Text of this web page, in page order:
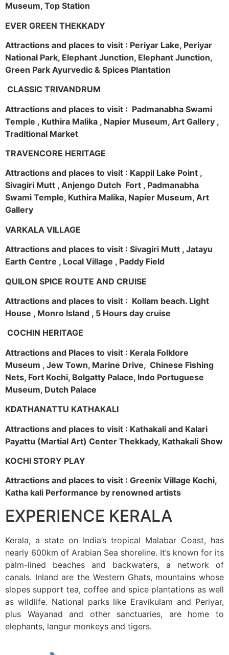
Museum, Top Station
EVER GREEN THEKKADY
Attractions and places to visit : Periyar Lake, Periyar
National Park, Elephant Junction, Elephant Junction,
Green Park Ayurvedic & Spices Plantation
CLASSIC TRIVANDRUM
Attractions and places to visit : Padmanabha Swami
Temple , Kuthira Malika , Napier Museum, Art Gallery ,
Traditional Market
TRAVENCORE HERITAGE
Attractions and places to visit : Kappil Lake Point ,
Sivagiri Mutt , Anjengo Dutch Fort , Padmanabha
Swami Temple, Kuthira Malika, Napier Museum, Art
Gallery
VARKALA VILLAGE
Attractions and places to visit : Sivagiri Mutt , Jatayu
Earth Centre , Local Village , Paddy Field
QUILON SPICE ROUTE AND CRUISE
Attractions and places to visit : Kollam beach. Light
House , Monro Island , 5 Hours day cruise
COCHIN HERITAGE
Attractions and Places to visit : Kerala Folklore
Museum , Jew Town, Marine Drive, Chinese Fishing
Nets, Fort Kochi, Bolgatty Palace, Indo Portuguese
Museum, Dutch Palace
KDATHANATTU KATHAKALI
Attractions and places to visit : Kathakali and Kalari
Payattu (Martial Art) Center Thekkady, Kathakali Show
KOCHI STORY PLAY
Attractions and places to visit : Greenix Village Kochi,
Katha kali Performance by renowned artists
EXPERIENCE KERALA
Kerala, a state on India’s tropical Malabar Coast, has
nearly 600km of Arabian Sea shoreline. It’s known for its
palm-lined beaches and backwaters, a network of
canals. Inland are the Western Ghats, mountains whose
slopes support tea, coffee and spice plantations as well
as wildlife. National parks like Eravikulam and Periyar,
plus Wayanad and other sanctuaries, are home to
elephants, langur monkeys and tigers.